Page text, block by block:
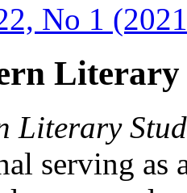
No 1
Literary
Literary
serving as